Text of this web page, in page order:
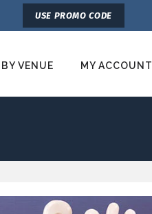
by Phone
USE PROMO CODE
VENUE MY ACCOUNT